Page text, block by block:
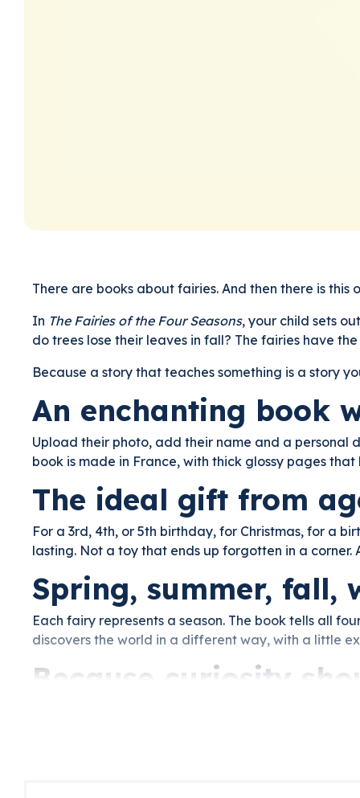
There are books about fairies. And then there is
In The Fairies of the Four Seasons, your child sets
do trees lose their leaves in fall? The fairies have
Because a story that teaches something is a story
An enchanting book
Upload their photo, add their name and a personal
book is made in France, with thick glossy pages
The ideal gift from
For a 3rd, 4th, or 5th birthday, for Christmas, for a
lasting. Not a toy that ends up forgotten in a
Spring, summer, fall,
Each fairy represents a season. The book tells all
discovers the world in a different way, with a little
Because curiosity